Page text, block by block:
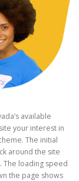
available
your interest in
The initial
around the site
The loading speed
the page shows